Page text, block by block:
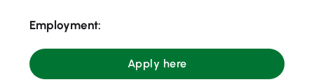
Employment:
Apply here